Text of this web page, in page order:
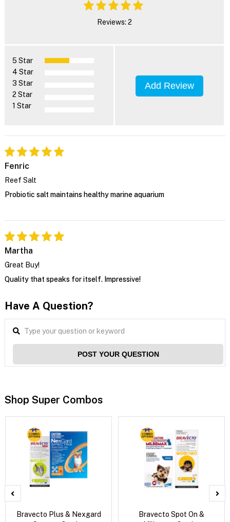
Reviews: 2
5 Star
4 Star
3 Star
2 Star
1 Star
Add Review
Fenric
Reef Salt
Probiotic salt maintains healthy marine aquarium
Martha
Great Buy!
Quality that speaks for itself. Impressive!
Have A Question?
POST YOUR QUESTION
Shop Super Combos
Bravecto Plus & Nexgard
Bravecto Spot On &